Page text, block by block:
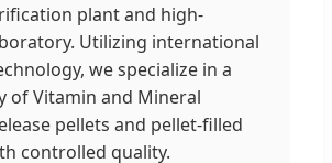
plant and high-
Utilizing international
we specialize in a
of Vitamin and Mineral
pellets and pellet-filled
controlled quality.